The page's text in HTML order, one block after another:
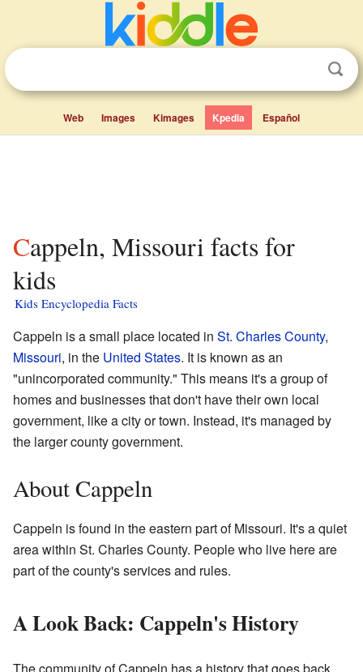
Web Images Kimages Kpedia Español
Cappeln, Missouri facts for
kids
Kids Encyclopedia Facts
Cappeln is a small place located in St. Charles County,
Missouri, in the United States. It is known as an
"unincorporated community." This means it's a group of
homes and businesses that don't have their own local
government, like a city or town. Instead, it's managed by
the larger county government.
About Cappeln
Cappeln is found in the eastern part of Missouri. It's a quiet
area within St. Charles County. People who live here are
part of the county's services and rules.
A Look Back: Cappeln's History